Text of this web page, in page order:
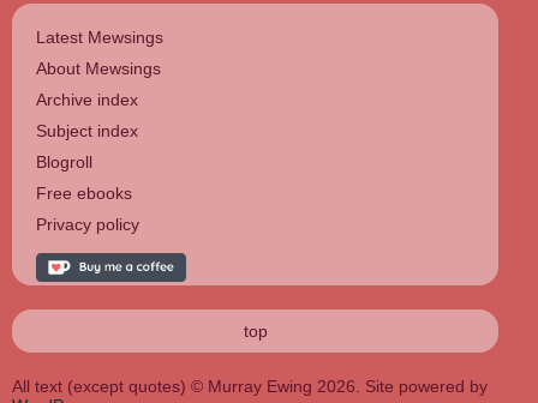
Latest Mewsings
About Mewsings
Archive index
Subject index
Blogroll
Free ebooks
Privacy policy
top
All text (except quotes) © Murray Ewing 2026. Site powered by